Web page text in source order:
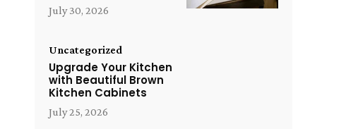
July 30, 2026
Uncategorized
Upgrade Your Kitchen
with Beautiful Brown
Kitchen Cabinets
July 25, 2026